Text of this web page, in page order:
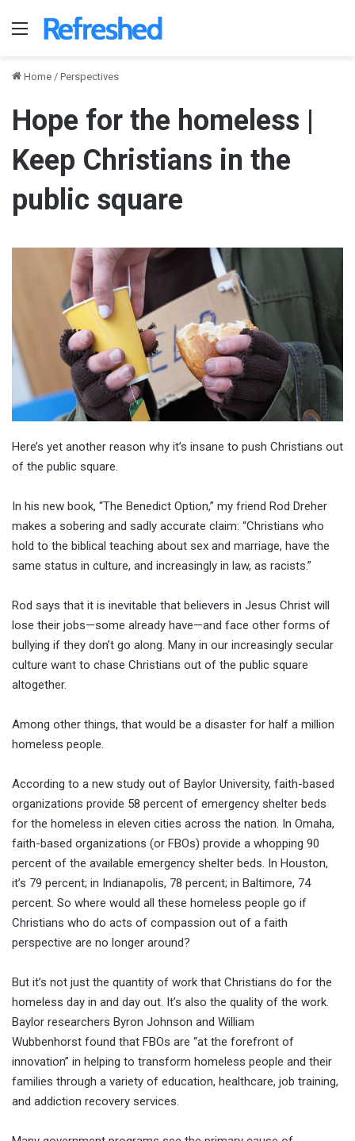
Menu
Home / Perspectives
Hope for the homeless |
Keep Christians in the
public square
Here’s yet another reason why it’s insane to push Christians out
of the public square.
In his new book, “The Benedict Option,” my friend Rod Dreher
makes a sobering and sadly accurate claim: “Christians who
hold to the biblical teaching about sex and marriage, have the
same status in culture, and increasingly in law, as racists.”
Rod says that it is inevitable that believers in Jesus Christ will
lose their jobs—some already have—and face other forms of
bullying if they don’t go along. Many in our increasingly secular
culture want to chase Christians out of the public square
altogether.
Among other things, that would be a disaster for half a million
homeless people.
According to a new study out of Baylor University, faith-based
organizations provide 58 percent of emergency shelter beds
for the homeless in eleven cities across the nation. In Omaha,
faith-based organizations (or FBOs) provide a whopping 90
percent of the available emergency shelter beds. In Houston,
it’s 79 percent; in Indianapolis, 78 percent; in Baltimore, 74
percent. So where would all these homeless people go if
Christians who do acts of compassion out of a faith
perspective are no longer around?
But it’s not just the quantity of work that Christians do for the
homeless day in and day out. It’s also the quality of the work.
Baylor researchers Byron Johnson and William
Wubbenhorst found that FBOs are “at the forefront of
innovation” in helping to transform homeless people and their
families through a variety of education, healthcare, job training,
and addiction recovery services.